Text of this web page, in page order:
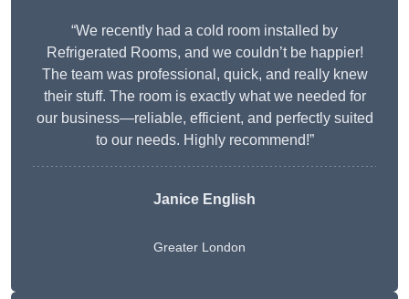
“We recently had a cold room installed by
Refrigerated Rooms, and we couldn’t be happier!
The team was professional, quick, and really knew
their stuff. The room is exactly what we needed for
our business—reliable, efficient, and perfectly suited
to our needs. Highly recommend!”
Janice English
Greater London